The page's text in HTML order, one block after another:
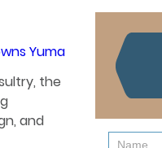
the
and
Contact